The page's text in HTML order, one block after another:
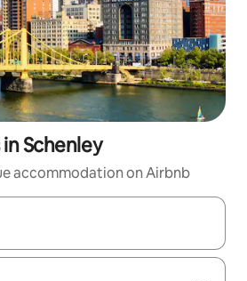
Schenley
accommodation on Airbnb
navigate with the up and down